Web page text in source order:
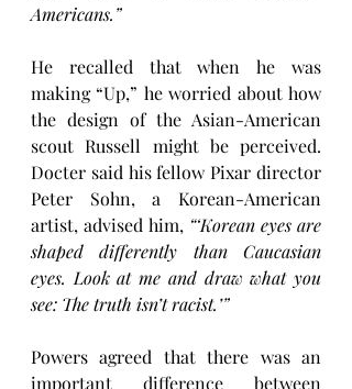
Americans.”
He recalled that when he was
making “Up,” he worried about how
the design of the Asian-American
scout Russell might be perceived.
Docter said his fellow Pixar director
Peter Sohn, a Korean-American
artist, advised him, “‘Korean eyes are
shaped differently than Caucasian
eyes. Look at me and draw what you
see: The truth isn’t racist.’”
Powers agreed that there was an